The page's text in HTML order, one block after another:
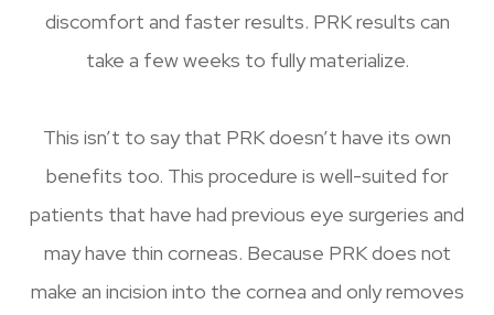
discomfort and faster results. PRK results can
take a few weeks to fully materialize.
This isn’t to say that PRK doesn’t have its own
benefits too. This procedure is well-suited for
patients that have had previous eye surgeries and
may have thin corneas. Because PRK does not
make an incision into the cornea and only removes